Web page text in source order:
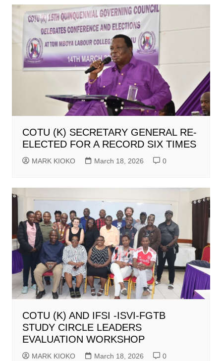
COTU (K) SECRETARY GENERAL RE-
ELECTED FOR A RECORD SIX TIMES
MARK KIOKO March 18, 2026 0
COTU (K) AND IFSI -ISVI-FGTB
STUDY CIRCLE LEADERS
EVALUATION WORKSHOP
MARK KIOKO March 18, 2026 0